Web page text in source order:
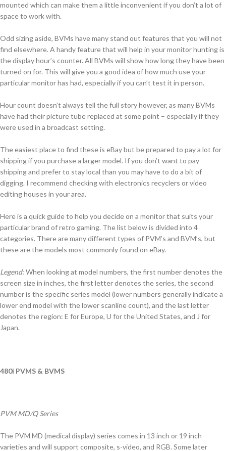
mounted which can make them a little inconvenient if you don’t a lot of
space to work with.
Odd sizing aside, BVMs have many stand out features that you will not
find elsewhere. A handy feature that will help in your monitor hunting is
the display hour’s counter. All BVMs will show how long they have been
turned on for. This will give you a good idea of how much use your
particular monitor has had, especially if you can’t test it in person.
Hour count doesn’t always tell the full story however, as many BVMs
have had their picture tube replaced at some point – especially if they
were used in a broadcast setting.
The easiest place to find these is eBay but be prepared to pay a lot for
shipping if you purchase a larger model. If you don’t want to pay
shipping and prefer to stay local than you may have to do a bit of
digging. I recommend checking with electronics recyclers or video
editing houses in your area.
Here is a quick guide to help you decide on a monitor that suits your
particular brand of retro gaming. The list below is divided into 4
categories. There are many different types of PVM’s and BVM’s, but
these are the models most commonly found on eBay.
Legend:When looking at model numbers, the first number denotes the
screen size in inches, the first letter denotes the series, the second
number is the specific series model (lower numbers generally indicate a
lower end model with the lower scanline count), and the last letter
denotes the region: E for Europe, U for the United States, and J for
Japan.
480i PVMS & BVMS
PVM MD/Q Series
The PVM MD (medical display) series comes in 13 inch or 19 inch
varieties and will support composite, s-video, and RGB. Some later